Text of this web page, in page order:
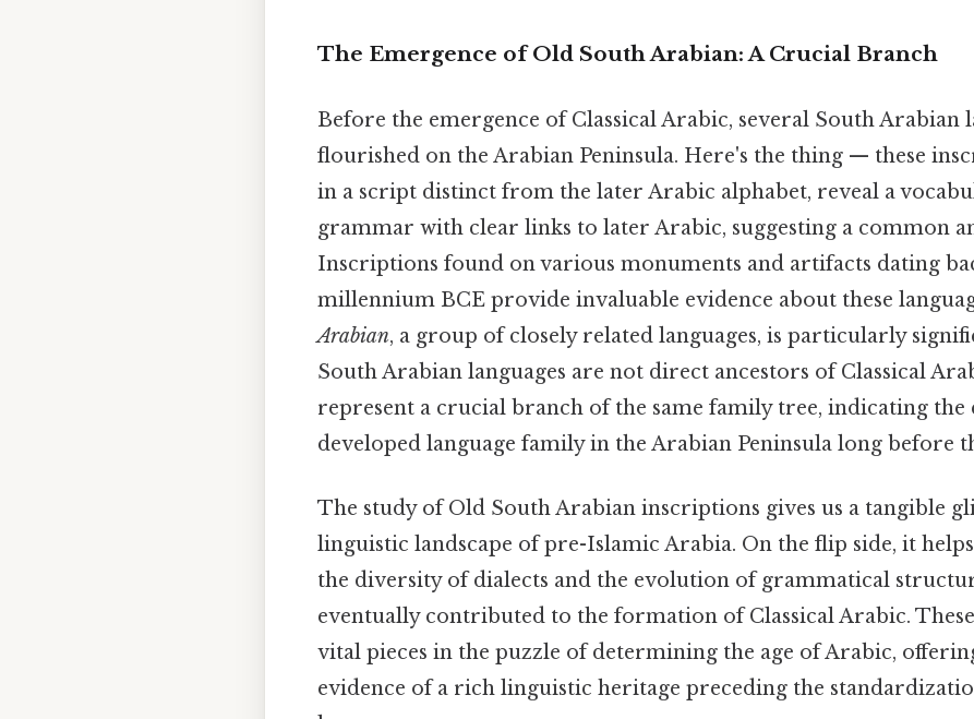
The Emergence of Old South Arabian: A Crucial Branch
Before the emergence of Classical Arabic, several South Arabian
flourished on the Arabian Peninsula. Here's the thing — these
in a script distinct from the later Arabic alphabet, reveal a
grammar with clear links to later Arabic, suggesting a common
Inscriptions found on various monuments and artifacts dating
millennium BCE provide invaluable evidence about these
Arabian, a group of closely related languages, is particularly
South Arabian languages are not direct ancestors of Classical
represent a crucial branch of the same family tree, indicating the
developed language family in the Arabian Peninsula long before
The study of Old South Arabian inscriptions gives us a tangible
linguistic landscape of pre-Islamic Arabia. On the flip side, it
the diversity of dialects and the evolution of grammatical
eventually contributed to the formation of Classical Arabic.
vital pieces in the puzzle of determining the age of Arabic,
evidence of a rich linguistic heritage preceding the